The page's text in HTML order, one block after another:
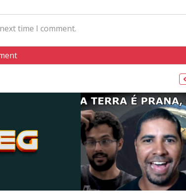
time I comment.